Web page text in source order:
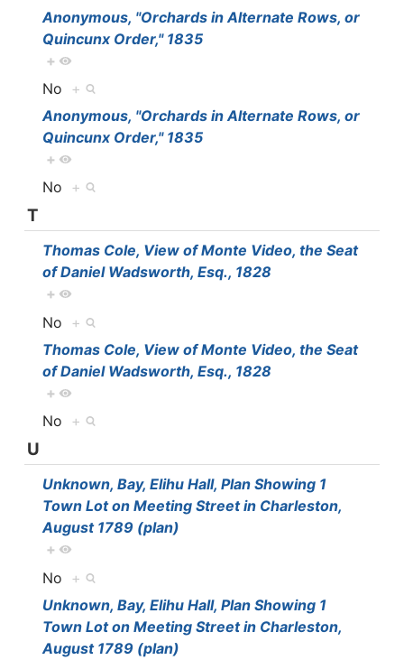
Anonymous, "Orchards in Alternate Rows, or
Quincunx Order," 1835
+
No +
Anonymous, "Orchards in Alternate Rows, or
Quincunx Order," 1835
+
No +
T
Thomas Cole, View of Monte Video, the Seat
of Daniel Wadsworth, Esq., 1828
+
No +
Thomas Cole, View of Monte Video, the Seat
of Daniel Wadsworth, Esq., 1828
+
No +
U
Unknown, Bay, Elihu Hall, Plan Showing 1
Town Lot on Meeting Street in Charleston,
August 1789 (plan)
+
No +
Unknown, Bay, Elihu Hall, Plan Showing 1
Town Lot on Meeting Street in Charleston,
August 1789 (plan)